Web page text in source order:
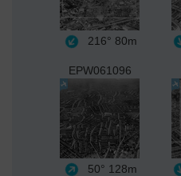
216° 80m
EPW061096
50° 128m